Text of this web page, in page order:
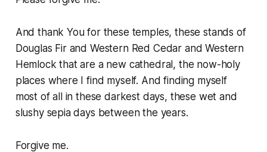
And thank You for these temples, these stands of
Douglas Fir and Western Red Cedar and Western
Hemlock that are a new cathedral, the now-holy
places where I find myself. And finding myself
most of all in these darkest days, these wet and
slushy sepia days between the years.
Forgive me.